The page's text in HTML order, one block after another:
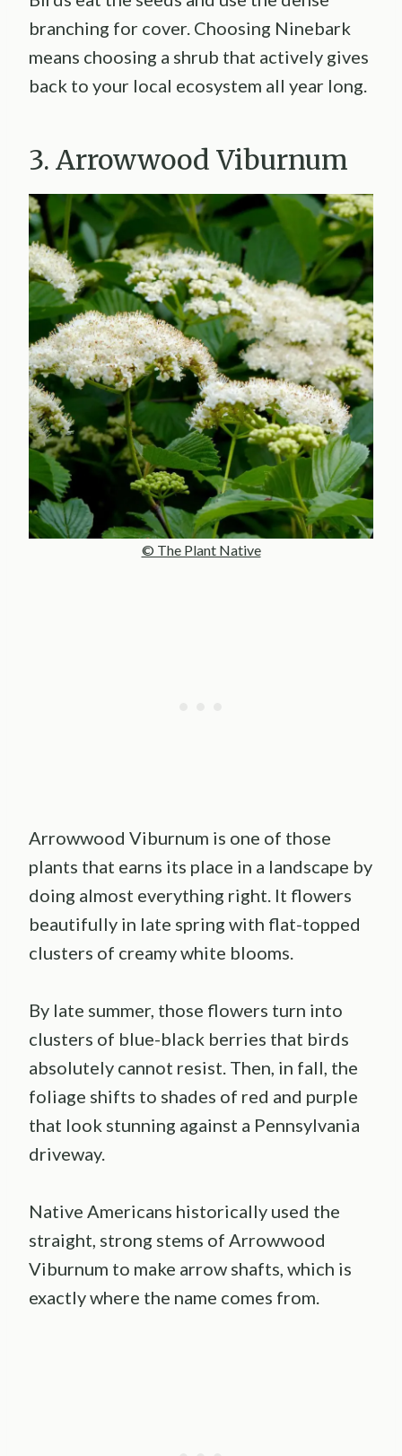
branching for cover. Choosing Ninebark
means choosing a shrub that actively gives
back to your local ecosystem all year long.
3. Arrowwood Viburnum
© The Plant Native
Arrowwood Viburnum is one of those
plants that earns its place in a landscape by
doing almost everything right. It flowers
beautifully in late spring with flat-topped
clusters of creamy white blooms.
By late summer, those flowers turn into
clusters of blue-black berries that birds
absolutely cannot resist. Then, in fall, the
foliage shifts to shades of red and purple
that look stunning against a Pennsylvania
driveway.
Native Americans historically used the
straight, strong stems of Arrowwood
Viburnum to make arrow shafts, which is
exactly where the name comes from.